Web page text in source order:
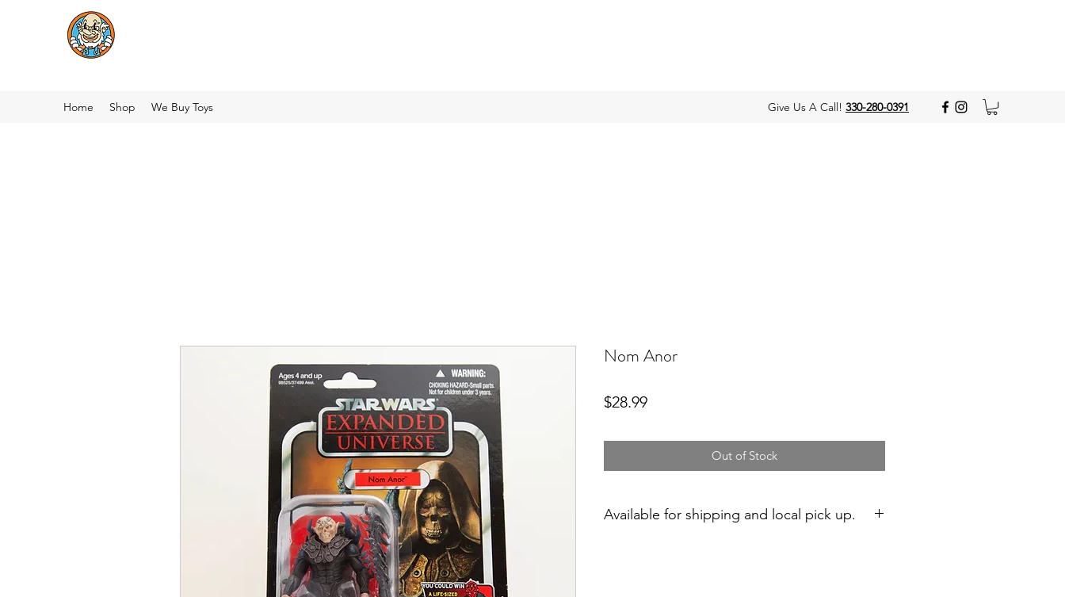
Home Shop We Buy Toys Give Us A Call! 330-280-0391
Nom Anor
$28.99Price
Out of Stock
Available for shipping and local pick up.